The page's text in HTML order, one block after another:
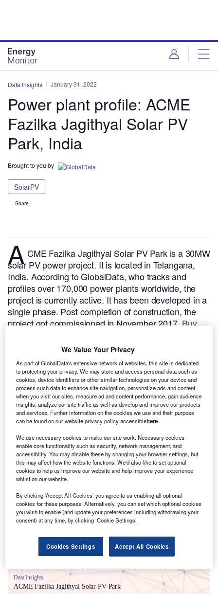
Data Insights January 31, 2022
Power plant profile: ACME
Fazilka Jagithyal Solar PV
Park, India
Brought to you by
SolarPV
Share
A CME Fazilka Jagithyal Solar PV Park is a 30MW
solar PV power project. It is located in Telangana,
India. According to GlobalData, who tracks and
profiles over 170,000 power plants worldwide, the
project is currently active. It has been developed in a
single phase. Post completion of construction, the
project got commissioned in November 2017.Buy
Smarter leaders trust GlobalData
Data Insights
ACME Fazilka Jagithyal Solar PV Park
We Value Your Privacy
As part of GlobalData's extensive network of websites, this site is dedicated
to protecting your privacy. We may store and access personal data such as
cookies, device identifiers or other similar technologies on your device and
process such data to enhance site navigation, personalize ads and content
when you visit our sites, measure ad and content performance, gain audience
insights, analyze our site traffic as well as develop and improve our products
and services. Further information on the cookies we use and their purpose
can be found on our website privacy policy accessiblehere.
We use necessary cookies to make our site work. Necessary cookies
enable core functionality such as security, network management, and
accessibility. You may disable these by changing your browser settings, but
this may affect how the website functions. We'd also like to set optional
cookies to help us improve our website and help improve your experience
whilst on our website.
By clicking ‘Accept All Cookies’ you agree to us enabling all optional
cookies for these purposes. Alternatively, you can set which optional cookies
you wish to enable (and update your preferences including withdrawing your
consent) at any time, by clicking ‘Cookie Settings’.
Cookies Settings Accept All Cookies